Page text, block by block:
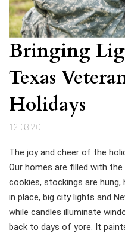
Bringing
Texas
Holidays
12.03.20
The joy and cheer of the
Our homes are filled with
cookies, stockings are hung,
in place, big city lights and
while candles illuminate
back to days of yore. It